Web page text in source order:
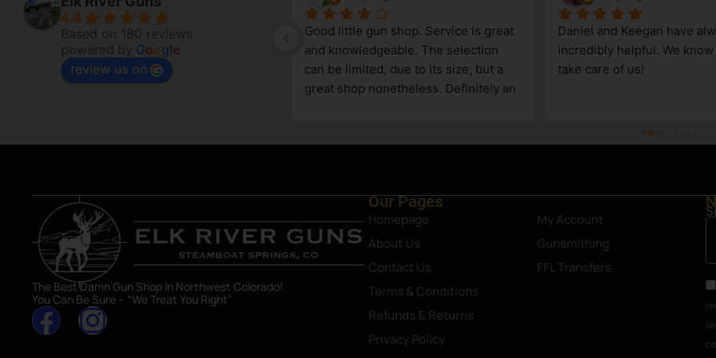
4.8
Based on 180 reviews
Google
review us on
Good little gun shop. Service is great
and knowledgeable. The selection
can be limited, due to its size, but a
great shop nonetheless. Definitely an
Daniel and Keegan have
incredibly helpful. We
take care of us!
The Best Damn Gun Shop In Northwest Colorado!
You Can Be Sure – “We Treat You Right”
Our Pages
Homepage
About Us
Contact Us
Terms & Conditions
Refunds & Returns
Privacy Policy
My Account
Gunsmithing
FFL Transfers